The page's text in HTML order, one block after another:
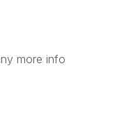
more info